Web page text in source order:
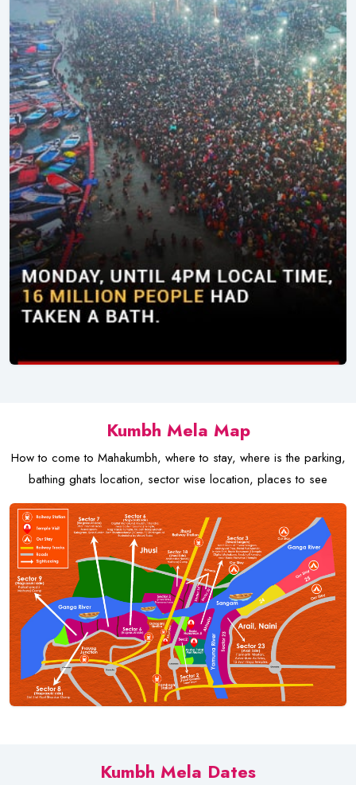
Kumbh Mela Map
How to come to Mahakumbh, where to stay, where is the parking,
bathing ghats location, sector wise location, places to see
Kumbh Mela Dates